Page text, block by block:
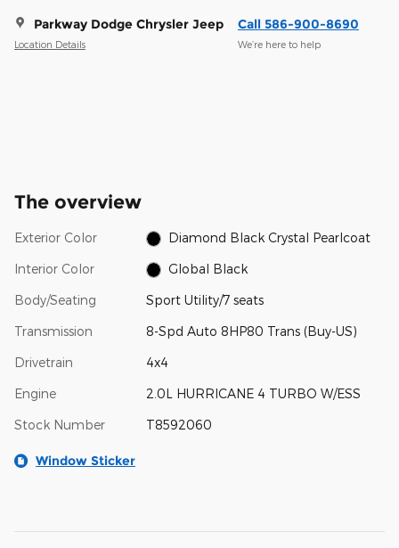
Parkway Dodge Chrysler Jeep
Location Details
Call 586-900-8690
We’re here to help
The overview
Exterior Color Diamond Black Crystal Pearlcoat
Interior Color Global Black
Body/Seating Sport Utility/7 seats
Transmission 8-Spd Auto 8HP80 Trans (Buy-US)
Drivetrain 4x4
Engine 2.0L HURRICANE 4 TURBO W/ESS
Stock Number T8592060
Window Sticker